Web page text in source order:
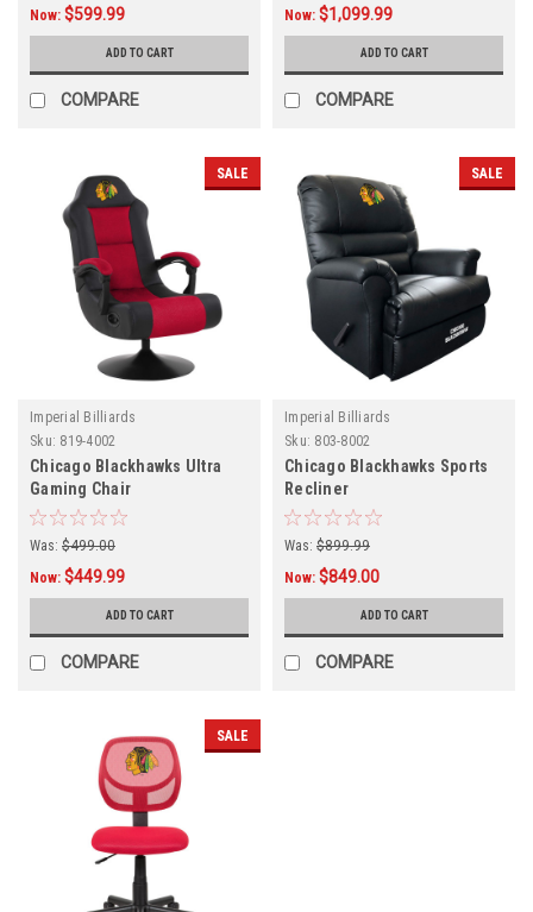
Now: $599.99
ADD TO CART
COMPARE
Now: $1,099.99
ADD TO CART
COMPARE
SALE
Imperial Billiards
Sku: 819-4002
Chicago Blackhawks Ultra
Gaming Chair
Was: $499.00
Now: $449.99
ADD TO CART
COMPARE
SALE
Imperial Billiards
Sku: 803-8002
Chicago Blackhawks Sports
Recliner
Was: $899.99
Now: $849.00
ADD TO CART
COMPARE
SALE